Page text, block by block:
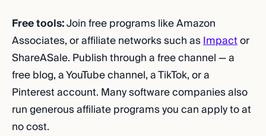
Free tools:Join free programs like Amazon
Associates, or affiliate networks such asImpactor
ShareASale. Publish through a free channel — a
free blog, a YouTube channel, a TikTok, or a
Pinterest account. Many software companies also
run generous affiliate programs you can apply to at
no cost.